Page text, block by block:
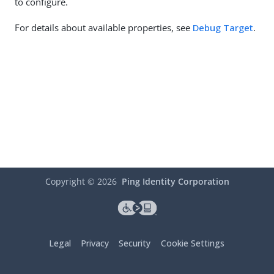
For details about available properties, see Debug Target.
Copyright © 2026 Ping Identity Corporation
Legal Privacy Security Cookie Settings